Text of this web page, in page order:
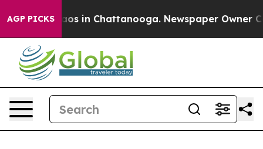
AGP PICKS
Chaos in Chattanooga. Newspaper Owner